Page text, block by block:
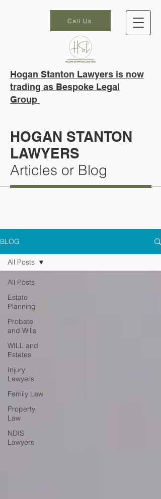
Call Us
Hogan Stanton Lawyers is now
trading as Bespoke Legal
Group
HOGAN STANTON
LAWYERS
Articles or Blog
BLOG
All Posts
Estate
Planning
Probate
and Wills
WILL and
Estates
Injury
Lawyers
Family Law
Property
Law
NDIS
Lawyers
All Posts